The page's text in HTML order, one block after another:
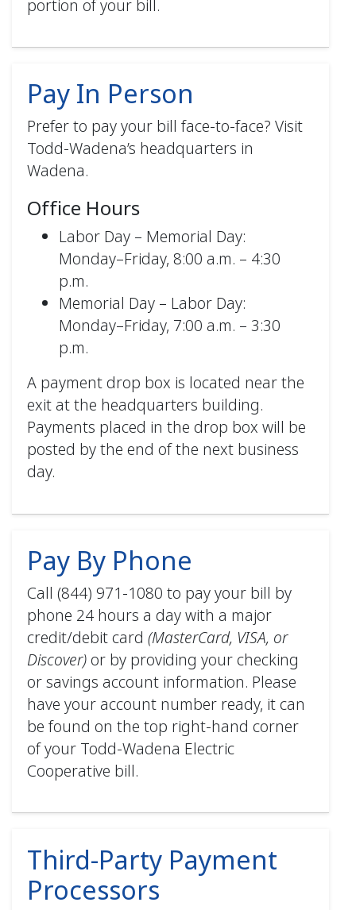
How to Enroll in AutoPay (web)
How to Enroll in AutoPay (mobile)
PDF
Authentication (mobile) PDF
portion of your bill.
Pay In Person
Prefer to pay your bill face-to-face? Visit
Todd-Wadena’s headquarters in
Wadena.
Office Hours
Labor Day – Memorial Day:
Monday–Friday, 8:00 a.m. – 4:30
p.m.
Memorial Day – Labor Day:
Monday–Friday, 7:00 a.m. – 3:30
p.m.
A payment drop box is located near the
exit at the headquarters building.
Payments placed in the drop box will be
posted by the end of the next business
day.
Pay By Phone
Call (844) 971-1080 to pay your bill by
phone 24 hours a day with a major
credit/debit card(MasterCard, VISA, or
Discover)or by providing your checking
or savings account information. Please
have your account number ready, it can
be found on the top right-hand corner
of your Todd-Wadena Electric
Cooperative bill.
Third-Party Payment
Processors